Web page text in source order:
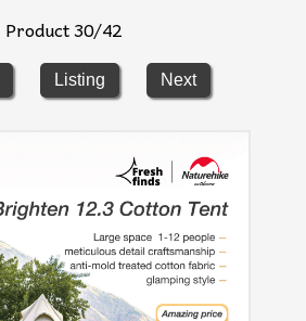
Product 30/42
Listing Next